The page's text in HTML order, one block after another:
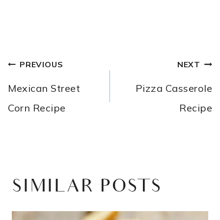
POST
NAVIGATION
PREVIOUS
Mexican Street
Corn Recipe
NEXT
Pizza Casserole
Recipe
SIMILAR POSTS